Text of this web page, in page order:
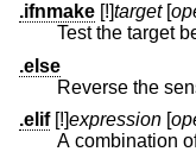
.ifnmake [!]target[
Test the target
.else
Reverse the
.elif[!]expression [
A combination of